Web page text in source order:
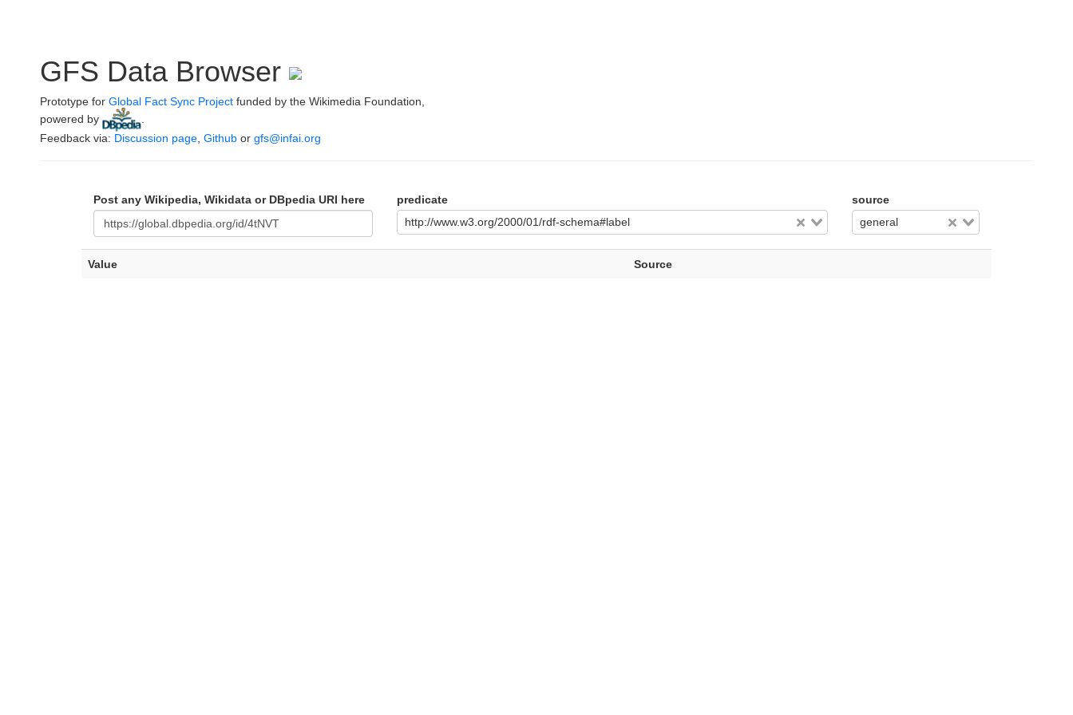
GFS Data Browser
Prototype for Global Fact Sync Project funded by the Wikimedia Foundation,
powered by
Feedback via: Discussion page Github or gfs@infai.org
Post any Wikipedia, Wikidata or DBpedia URI here
predicate
http://www.w3.org/2000/01/rdf-schema#label
source
general
Value Source